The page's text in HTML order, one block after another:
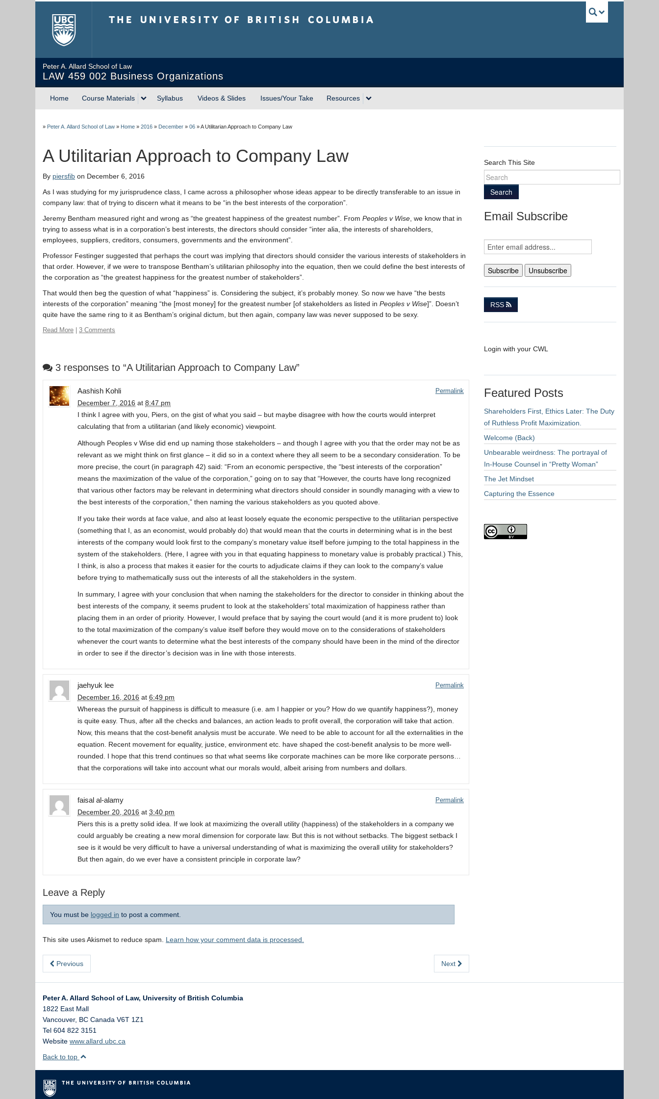
Peter A. Allard School of Law
LAW 459 002 Business Organizations
Home Course Materials Syllabus Videos & Slides Issues/Your Take Resources
» Peter A. Allard School of Law » Home » 2016 » December » 06 »A Utilitarian Approach to Company Law
A Utilitarian Approach to Company Law
By piersfib on December 6, 2016
As I was studying for my jurisprudence class, I came across a philosopher whose ideas appear to be directly transferable to an issue in
company law: that of trying to discern what it means to be “in the best interests of the corporation”.
Jeremy Bentham measured right and wrong as “the greatest happiness of the greatest number”. From Peoples v Wise , we know that in
trying to assess what is in a corporation’s best interests, the directors should consider “inter alia, the interests of shareholders,
employees, suppliers, creditors, consumers, governments and the environment”.
Professor Festinger suggested that perhaps the court was implying that directors should consider the various interests of stakeholders in
that order. However, if we were to transpose Bentham’s utilitarian philosophy into the equation, then we could define the best interests of
the corporation as “the greatest happiness for the greatest number of stakeholders”.
That would then beg the question of what “happiness” is. Considering the subject, it’s probably money. So now we have “the bests
interests of the corporation” meaning “the [most money] for the greatest number [of stakeholders as listed in Peoples v Wise]”. Doesn’t
quite have the same ring to it as Bentham’s original dictum, but then again, company law was never supposed to be sexy.
Read More 3 Comments
3 responses to “A Utilitarian Approach to Company Law”
Aashish Kohli
December 7, 2016 at 8:47 pm
Permalink
I think I agree with you, Piers, on the gist of what you said – but maybe disagree with how the courts would interpret
calculating that from a utilitarian (and likely economic) viewpoint.
Although Peoples v Wise did end up naming those stakeholders – and though I agree with you that the order may not be as
relevant as we might think on first glance – it did so in a context where they all seem to be a secondary consideration. To be
more precise, the court (in paragraph 42) said: “From an economic perspective, the “best interests of the corporation”
means the maximization of the value of the corporation,” going on to say that “However, the courts have long recognized
that various other factors may be relevant in determining what directors should consider in soundly managing with a view to
the best interests of the corporation,” then naming the various stakeholders as you quoted above.
If you take their words at face value, and also at least loosely equate the economic perspective to the utilitarian perspective
(something that I, as an economist, would probably do) that would mean that the courts in determining what is in the best
interests of the company would look first to the company’s monetary value itself before jumping to the total happiness in the
system of the stakeholders. (Here, I agree with you in that equating happiness to monetary value is probably practical.) This,
I think, is also a process that makes it easier for the courts to adjudicate claims if they can look to the company’s value
before trying to mathematically suss out the interests of all the stakeholders in the system.
In summary, I agree with your conclusion that when naming the stakeholders for the director to consider in thinking about the
best interests of the company, it seems prudent to look at the stakeholders’ total maximization of happiness rather than
placing them in an order of priority. However, I would preface that by saying the court would (and it is more prudent to) look
to the total maximization of the company’s value itself before they would move on to the considerations of stakeholders
whenever the court wants to determine what the best interests of the company should have been in the mind of the director
in order to see if the director’s decision was in line with those interests.
jaehyuk lee
December 16, 2016 at 6:49 pm
Permalink
Whereas the pursuit of happiness is difficult to measure (i.e. am I happier or you? How do we quantify happiness?), money
is quite easy. Thus, after all the checks and balances, an action leads to profit overall, the corporation will take that action.
Now, this means that the cost-benefit analysis must be accurate. We need to be able to account for all the externalities in the
equation. Recent movement for equality, justice, environment etc. have shaped the cost-benefit analysis to be more well-
rounded. I hope that this trend continues so that what seems like corporate machines can be more like corporate persons…
that the corporations will take into account what our morals would, albeit arising from numbers and dollars.
faisal al-alamy
December 20, 2016 at 3:40 pm
Permalink
Piers this is a pretty solid idea. If we look at maximizing the overall utility (happiness) of the stakeholders in a company we
could arguably be creating a new moral dimension for corporate law. But this is not without setbacks. The biggest setback I
see is it would be very difficult to have a universal understanding of what is maximizing the overall utility for stakeholders?
But then again, do we ever have a consistent principle in corporate law?
Leave a Reply
You must be logged in to post a comment.
This site uses Akismet to reduce spam. Learn how your comment data is processed.
Previous Next
Search This Site
Search
Email Subscribe
RSS
Login with your CWL
Featured Posts
Shareholders First, Ethics Later: The Duty
of Ruthless Profit Maximization.
Welcome (Back)
Unbearable weirdness: The portrayal of
In-House Counsel in “Pretty Woman”
The Jet Mindset
Capturing the Essence
Peter A. Allard School of Law, University of British Columbia
1822 East Mall
Vancouver, BC Canada V6T 1Z1
Tel 604 822 3151
Website www.allard.ubc.ca
Back to top